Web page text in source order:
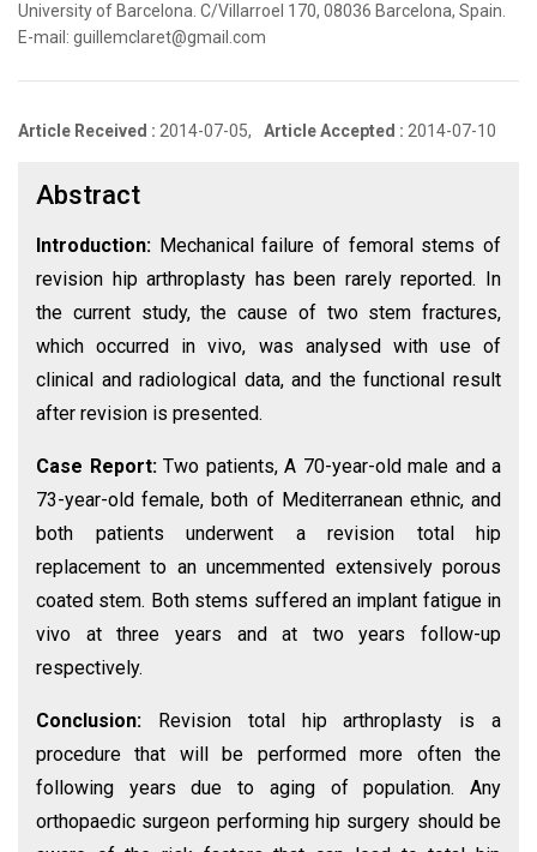
University of Barcelona. C/Villarroel 170, 08036 Barcelona, Spain.
E-mail: guillemclaret@gmail.com
Article Received : 2014-07-05, Article Accepted : 2014-07-10
Abstract
Introduction: Mechanical failure of femoral stems of
revision hip arthroplasty has been rarely reported. In
the current study, the cause of two stem fractures,
which occurred in vivo, was analysed with use of
clinical and radiological data, and the functional result
after revision is presented.
Case Report: Two patients, A 70-year-old male and a
73-year-old female, both of Mediterranean ethnic, and
both patients underwent a revision total hip
replacement to an uncemmented extensively porous
coated stem. Both stems suffered an implant fatigue in
vivo at three years and at two years follow-up
respectively.
Conclusion: Revision total hip arthroplasty is a
procedure that will be performed more often the
following years due to aging of population. Any
orthopaedic surgeon performing hip surgery should be